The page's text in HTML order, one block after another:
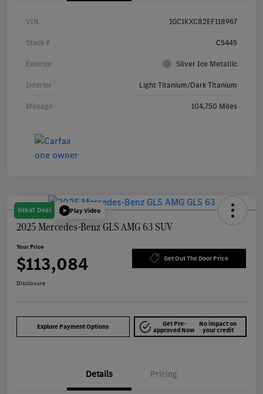
VIN 1GC1KXC82EF118967
Stock # C5445
Exterior Silver Ice Metallic
Interior Light Titanium/Dark Titanium
Mileage 104,750 Miles
Great Deal Play Video
2025 Mercedes-Benz GLS AMG 63 SUV
Your Price
$113,084 Get Out The Door Price
Disclosure
Explore Payment Options Get Pre-
approved Now
No impact on
your credit
Details Pricing